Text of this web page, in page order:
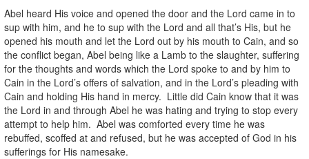
Abel heard His voice and opened the door and the Lord came in to
sup with him, and he to sup with the Lord and all that’s His, but he
opened his mouth and let the Lord out by his mouth to Cain, and so
the conflict began, Abel being like a Lamb to the slaughter, suffering
for the thoughts and words which the Lord spoke to and by him to
Cain in the Lord’s offers of salvation, and in the Lord’s pleading with
Cain and holding His hand in mercy. Little did Cain know that it was
the Lord in and through Abel he was hating and trying to stop every
attempt to help him. Abel was comforted every time he was
rebuffed, scoffed at and refused, but he was accepted of God in his
sufferings for His namesake.